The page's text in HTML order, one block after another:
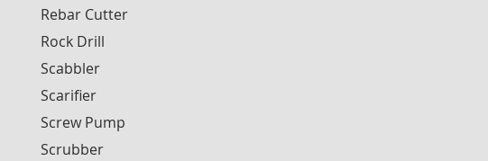
Rebar Cutter
Rock Drill
Scabbler
Scarifier
Screw Pump
Scrubber